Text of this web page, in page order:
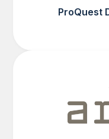
ProQuest